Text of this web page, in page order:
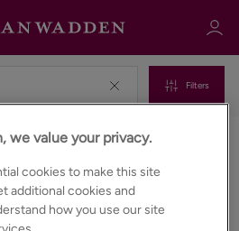
Register
Filters
rent in South manchester
we value your privacy.
cookies to make this site
additional cookies and
how you use our site